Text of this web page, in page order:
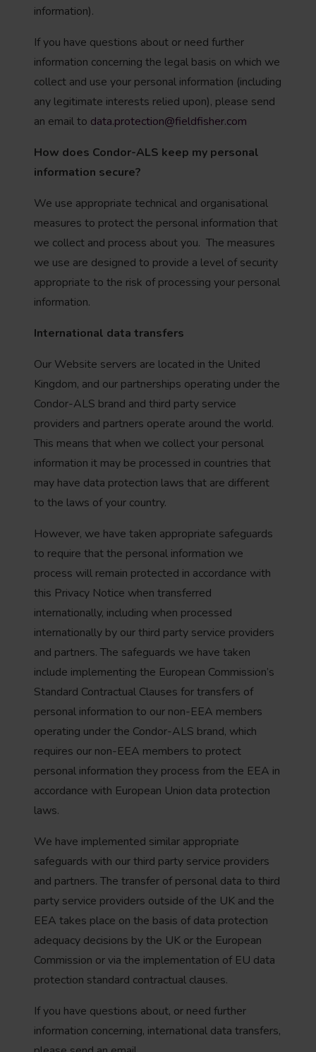
information).
If you have questions about or need further
information concerning the legal basis on which we
collect and use your personal information (including
any legitimate interests relied upon), please send
an email to data.protection@fieldfisher.com
How does Condor-ALS keep my personal
information secure?
We use appropriate technical and organisational
measures to protect the personal information that
we collect and process about you. The measures
we use are designed to provide a level of security
appropriate to the risk of processing your personal
information.
International data transfers
Our Website servers are located in the United
Kingdom, and our partnerships operating under the
Condor-ALS brand and third party service
providers and partners operate around the world.
This means that when we collect your personal
information it may be processed in countries that
may have data protection laws that are different
to the laws of your country.
However, we have taken appropriate safeguards
to require that the personal information we
process will remain protected in accordance with
this Privacy Notice when transferred
internationally, including when processed
internationally by our third party service providers
and partners. The safeguards we have taken
include implementing the European Commission’s
Standard Contractual Clauses for transfers of
personal information to our non-EEA members
operating under the Condor-ALS brand, which
requires our non-EEA members to protect
personal information they process from the EEA in
accordance with European Union data protection
laws.
We have implemented similar appropriate
safeguards with our third party service providers
and partners. The transfer of personal data to third
party service providers outside of the UK and the
EEA takes place on the basis of data protection
adequacy decisions by the UK or the European
Commission or via the implementation of EU data
protection standard contractual clauses.
If you have questions about, or need further
information concerning, international data transfers,